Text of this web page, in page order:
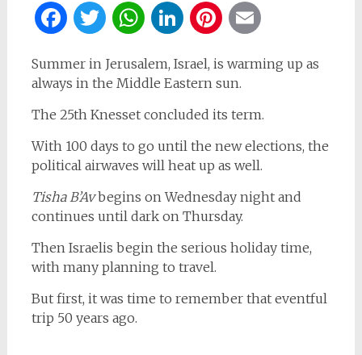
Facebook
Twitter
WhatsApp
LinkedIn
Pinterest
Summer in Jerusalem, Israel, is warming up as
always in the Middle Eastern sun.
The 25th Knesset concluded its term.
With 100 days to go until the new elections, the
political airwaves will heat up as well.
Tisha B’Avbegins on Wednesday night and
continues until dark on Thursday.
Then Israelis begin the serious holiday time,
with many planning to travel.
But first, it was time to remember that eventful
trip 50 years ago.